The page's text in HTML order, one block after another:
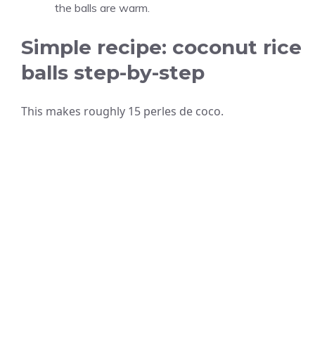
the balls are warm.
Simple recipe: coconut rice
balls step-by-step
This makes roughly 15 perles de coco.